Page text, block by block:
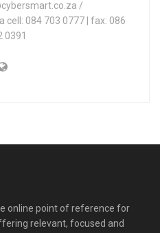
/
084 703 0777 | fax: 086
0391
online point of reference for
relevant, focused and